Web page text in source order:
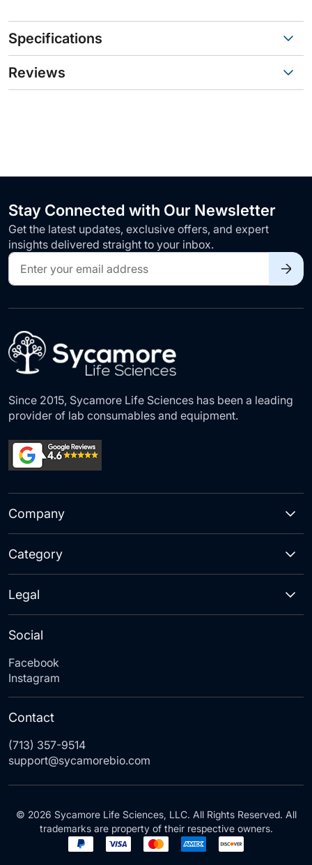
Specifications
Reviews
Stay Connected with Our Newsletter
Get the latest updates, exclusive offers, and expert
insights delivered straight to your inbox.
Sign
Up
for
Our
Since 2015, Sycamore Life Sciences has been a leading
provider of lab consumables and equipment.
Company
Category
Social
Facebook
Instagram
Legal
Contact
(713) 357-9514
support@sycamorebio.com
© 2026 Sycamore Life Sciences, LLC. All Rights Reserved. All
trademarks are property of their respective owners.